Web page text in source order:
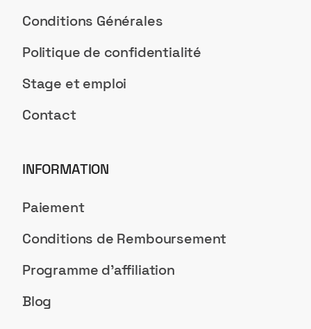
Conditions Générales
Politique de confidentialité
Stage et emploi
Contact
INFORMATION
Paiement
Conditions de Remboursement
Programme d'affiliation
Blog